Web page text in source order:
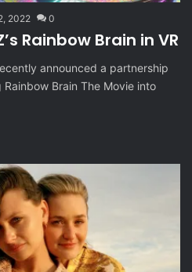
2022 0
Rainbow Brain in VR
announced a partnership
Brain The Movie into